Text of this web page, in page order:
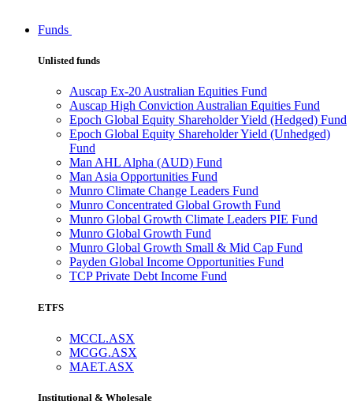
Funds
Unlisted funds
Auscap Ex-20 Australian Equities Fund
Auscap High Conviction Australian Equities Fund
Epoch Global Equity Shareholder Yield (Hedged) Fund
Epoch Global Equity Shareholder Yield (Unhedged)
Fund
Man AHL Alpha (AUD) Fund
Man Asia Opportunities Fund
Munro Climate Change Leaders Fund
Munro Concentrated Global Growth Fund
Munro Global Growth Climate Leaders PIE Fund
Munro Global Growth Fund
Munro Global Growth Small & Mid Cap Fund
Payden Global Income Opportunities Fund
TCP Private Debt Income Fund
ETFS
MCCL.ASX
MCGG.ASX
MAET.ASX
Institutional & Wholesale